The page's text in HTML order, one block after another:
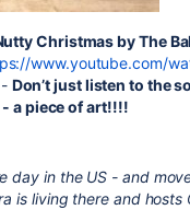
Christmas by The
www.youtube.com/
Don’t just listen to the
a piece of art!!!!
day in the US - and
is living there and hosts